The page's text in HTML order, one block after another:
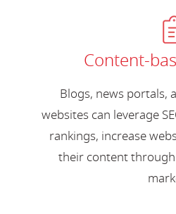
Content-
Blogs, news portals,
websites can leverage
rankings, increase
their content